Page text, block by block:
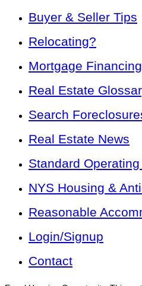
Buyer & Seller Tips
Relocating?
Mortgage Financing
Real Estate
Search
Real Estate News
Standard
NYS Housing &
Reasonable
Login/Signup
Contact